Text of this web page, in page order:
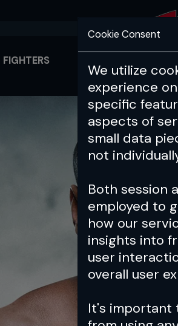
FIGHTERS
Cookie Consent
We utilize
experience
specific
aspects of
small data
not
Both session
employed to
how our
insights into
user
overall user
It's important